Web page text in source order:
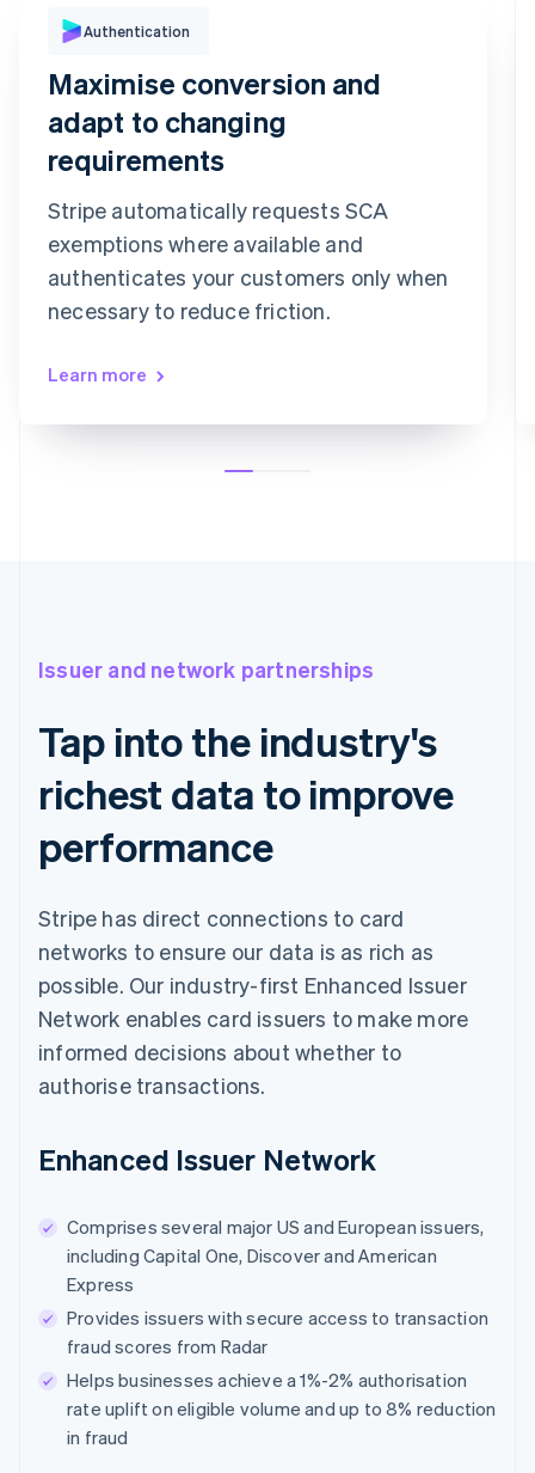
Purchase Authentication
registered mobile number ending in 6080
9
9 2 7
Confirm payment
Authentication
Maximise conversion and
adapt to changing
requirements
Stripe automatically requests SCA
exemptions where available and
authenticates your customers only when
necessary to reduce friction.
Learn more
Issuer and network partnerships
Tap into the industry's
richest data to improve
performance
Stripe has direct connections to card
networks to ensure our data is as rich as
possible. Our industry-first Enhanced Issuer
Network enables card issuers to make more
informed decisions about whether to
authorise transactions.
Enhanced Issuer Network
Comprises several major US and European issuers,
including Capital One, Discover and American
Express
Provides issuers with secure access to transaction
fraud scores from Radar
Helps businesses achieve a 1%-2% authorisation
rate uplift on eligible volume and up to 8% reduction
in fraud